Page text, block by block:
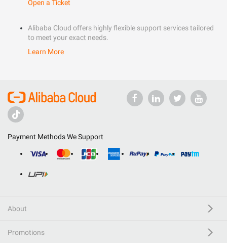
Open a Ticket
Alibaba Cloud offers highly flexible support services tailored
to meet your exact needs.
Learn More
Payment Methods We Support
About
Promotions